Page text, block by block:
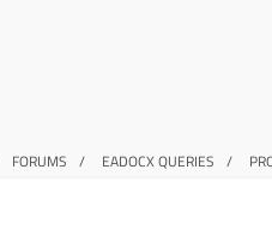
FORUMS EADOCX QUERIES